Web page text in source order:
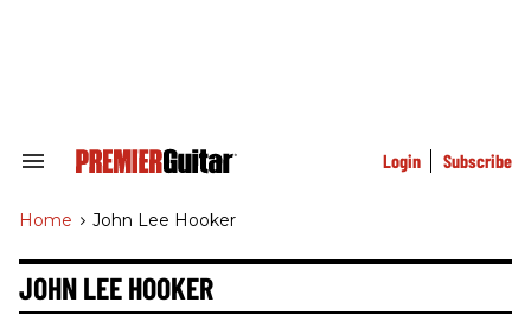
Search
Navigation
Login Subscribe
Home > John Lee Hooker
JOHN LEE HOOKER